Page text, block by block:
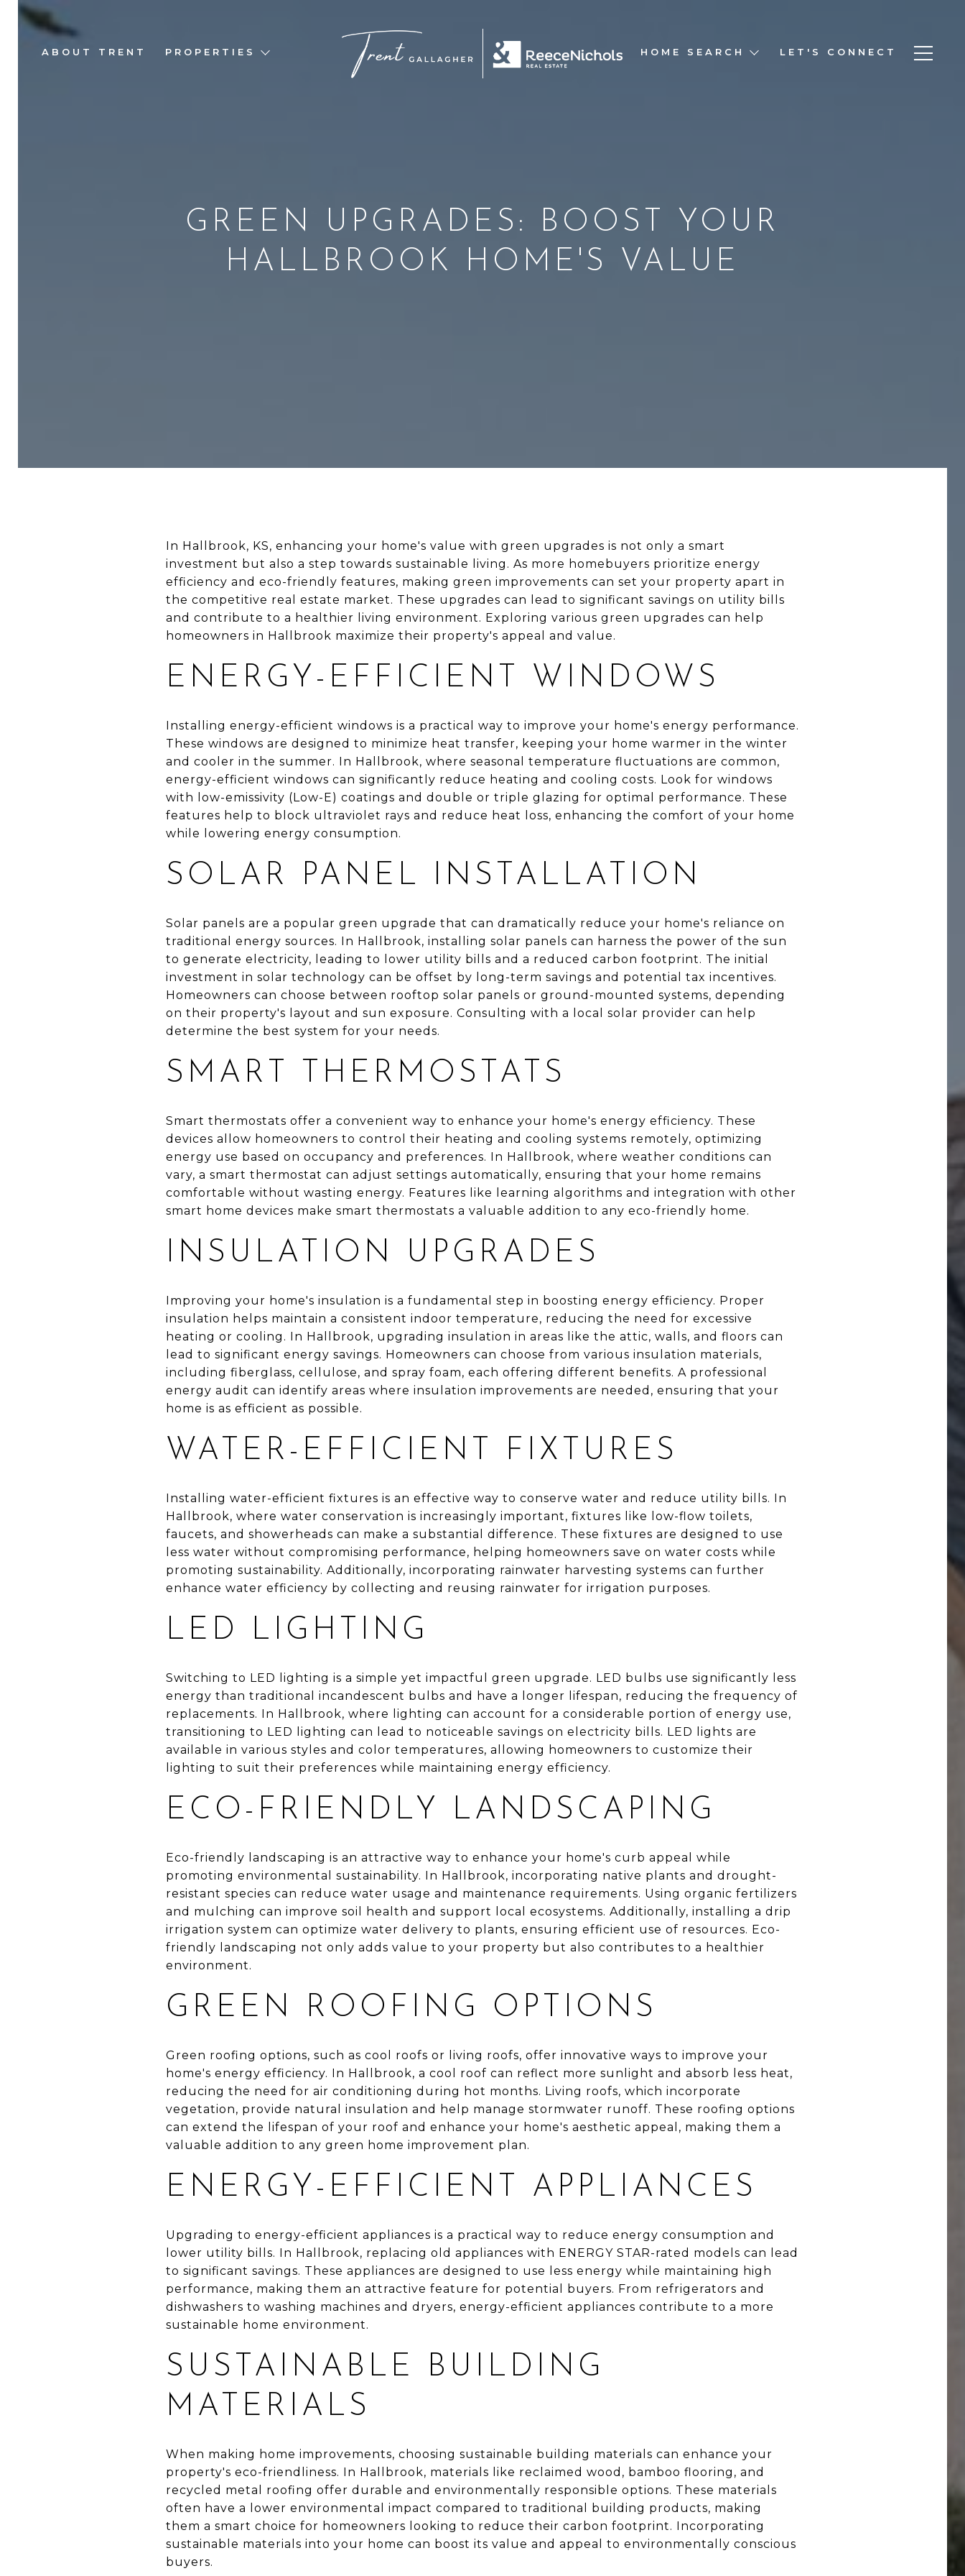
ABOUT TRENT PROPERTIES HOME SEARCH LET'S CONNECT
GREEN UPGRADES: BOOST YOUR
HALLBROOK HOME'S VALUE
In Hallbrook, KS, enhancing your home's value with green upgrades is not only a smart
investment but also a step towards sustainable living. As more homebuyers prioritize energy
efficiency and eco-friendly features, making green improvements can set your property apart in
the competitive real estate market. These upgrades can lead to significant savings on utility bills
and contribute to a healthier living environment. Exploring various green upgrades can help
homeowners in Hallbrook maximize their property's appeal and value.
ENERGY-EFFICIENT WINDOWS
Installing energy-efficient windows is a practical way to improve your home's energy performance.
These windows are designed to minimize heat transfer, keeping your home warmer in the winter
and cooler in the summer. In Hallbrook, where seasonal temperature fluctuations are common,
energy-efficient windows can significantly reduce heating and cooling costs. Look for windows
with low-emissivity (Low-E) coatings and double or triple glazing for optimal performance. These
features help to block ultraviolet rays and reduce heat loss, enhancing the comfort of your home
while lowering energy consumption.
SOLAR PANEL INSTALLATION
Solar panels are a popular green upgrade that can dramatically reduce your home's reliance on
traditional energy sources. In Hallbrook, installing solar panels can harness the power of the sun
to generate electricity, leading to lower utility bills and a reduced carbon footprint. The initial
investment in solar technology can be offset by long-term savings and potential tax incentives.
Homeowners can choose between rooftop solar panels or ground-mounted systems, depending
on their property's layout and sun exposure. Consulting with a local solar provider can help
determine the best system for your needs.
SMART THERMOSTATS
Smart thermostats offer a convenient way to enhance your home's energy efficiency. These
devices allow homeowners to control their heating and cooling systems remotely, optimizing
energy use based on occupancy and preferences. In Hallbrook, where weather conditions can
vary, a smart thermostat can adjust settings automatically, ensuring that your home remains
comfortable without wasting energy. Features like learning algorithms and integration with other
smart home devices make smart thermostats a valuable addition to any eco-friendly home.
INSULATION UPGRADES
Improving your home's insulation is a fundamental step in boosting energy efficiency. Proper
insulation helps maintain a consistent indoor temperature, reducing the need for excessive
heating or cooling. In Hallbrook, upgrading insulation in areas like the attic, walls, and floors can
lead to significant energy savings. Homeowners can choose from various insulation materials,
including fiberglass, cellulose, and spray foam, each offering different benefits. A professional
energy audit can identify areas where insulation improvements are needed, ensuring that your
home is as efficient as possible.
WATER-EFFICIENT FIXTURES
Installing water-efficient fixtures is an effective way to conserve water and reduce utility bills. In
Hallbrook, where water conservation is increasingly important, fixtures like low-flow toilets,
faucets, and showerheads can make a substantial difference. These fixtures are designed to use
less water without compromising performance, helping homeowners save on water costs while
promoting sustainability. Additionally, incorporating rainwater harvesting systems can further
enhance water efficiency by collecting and reusing rainwater for irrigation purposes.
LED LIGHTING
Switching to LED lighting is a simple yet impactful green upgrade. LED bulbs use significantly less
energy than traditional incandescent bulbs and have a longer lifespan, reducing the frequency of
replacements. In Hallbrook, where lighting can account for a considerable portion of energy use,
transitioning to LED lighting can lead to noticeable savings on electricity bills. LED lights are
available in various styles and color temperatures, allowing homeowners to customize their
lighting to suit their preferences while maintaining energy efficiency.
ECO-FRIENDLY LANDSCAPING
Eco-friendly landscaping is an attractive way to enhance your home's curb appeal while
promoting environmental sustainability. In Hallbrook, incorporating native plants and drought-
resistant species can reduce water usage and maintenance requirements. Using organic fertilizers
and mulching can improve soil health and support local ecosystems. Additionally, installing a drip
irrigation system can optimize water delivery to plants, ensuring efficient use of resources. Eco-
friendly landscaping not only adds value to your property but also contributes to a healthier
environment.
GREEN ROOFING OPTIONS
Green roofing options, such as cool roofs or living roofs, offer innovative ways to improve your
home's energy efficiency. In Hallbrook, a cool roof can reflect more sunlight and absorb less heat,
reducing the need for air conditioning during hot months. Living roofs, which incorporate
vegetation, provide natural insulation and help manage stormwater runoff. These roofing options
can extend the lifespan of your roof and enhance your home's aesthetic appeal, making them a
valuable addition to any green home improvement plan.
ENERGY-EFFICIENT APPLIANCES
Upgrading to energy-efficient appliances is a practical way to reduce energy consumption and
lower utility bills. In Hallbrook, replacing old appliances with ENERGY STAR-rated models can lead
to significant savings. These appliances are designed to use less energy while maintaining high
performance, making them an attractive feature for potential buyers. From refrigerators and
dishwashers to washing machines and dryers, energy-efficient appliances contribute to a more
sustainable home environment.
SUSTAINABLE BUILDING
MATERIALS
When making home improvements, choosing sustainable building materials can enhance your
property's eco-friendliness. In Hallbrook, materials like reclaimed wood, bamboo flooring, and
recycled metal roofing offer durable and environmentally responsible options. These materials
often have a lower environmental impact compared to traditional building products, making
them a smart choice for homeowners looking to reduce their carbon footprint. Incorporating
sustainable materials into your home can boost its value and appeal to environmentally conscious
buyers.